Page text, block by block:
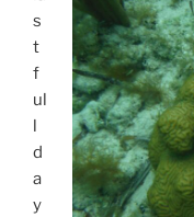
s
t
f
ul
l
d
a
y